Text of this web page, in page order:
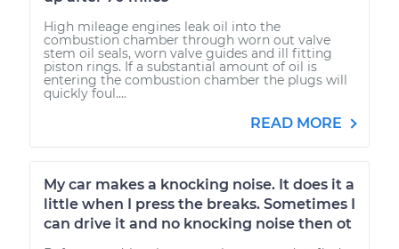
High mileage engines leak oil into the
combustion chamber through worn out valve
stem oil seals, worn valve guides and ill fitting
piston rings. If a substantial amount of oil is
entering the combustion chamber the plugs will
quickly foul....
READ MORE
My car makes a knocking noise. It does it a
little when I press the breaks. Sometimes I
can drive it and no knocking noise then ot